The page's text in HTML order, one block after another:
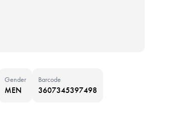
Gender
MEN
Barcode
3607345397498